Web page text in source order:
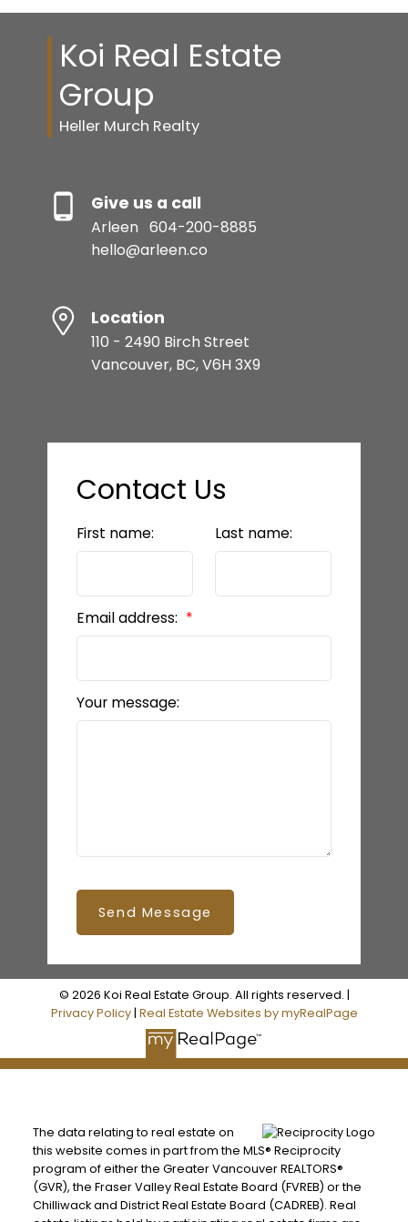
Koi Real Estate
Group
Heller Murch Realty
Give us a call
Arleen 604-200-8885
hello@arleen.co
Location
110 - 2490 Birch Street
Vancouver, BC, V6H 3X9
Contact Us
First name: Last name:
Email address:
Your message:
Send Message
© 2026 Koi Real Estate Group. All rights reserved. |
Privacy Policy| Real Estate Websites by myRealPage
The data relating to real estate on
this website comes in part from the MLS® Reciprocity
program of either the Greater Vancouver REALTORS®
(GVR), the Fraser Valley Real Estate Board (FVREB) or the
Chilliwack and District Real Estate Board (CADREB). Real